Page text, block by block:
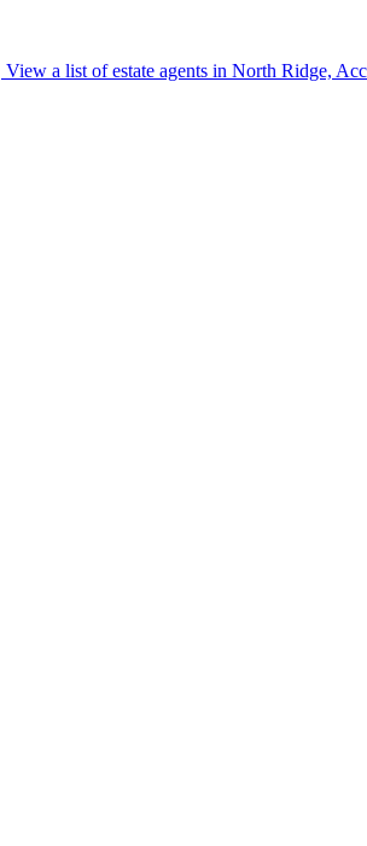
View a list of estate agents in North Ridge,